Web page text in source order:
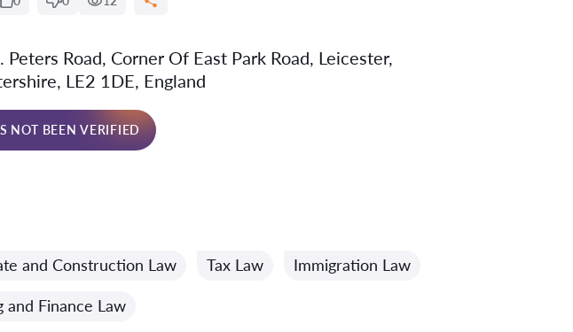
Peters Road, Corner Of East Park Road, Leicester,
LE2 1DE, England
NOT BEEN VERIFIED
and Construction Law Tax Law Immigration Law
and Finance Law